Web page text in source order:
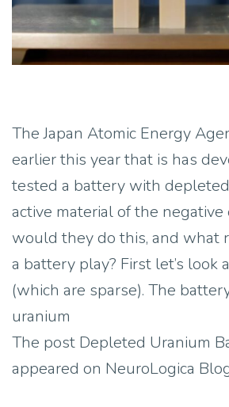
The Japan Atomic Energy
earlier this year that is has
tested a battery with
active material of the
would they do this, and what
a battery play? First let’s look
(which are sparse). The
uranium
The post Depleted Uranium
appeared on NeuroLogica